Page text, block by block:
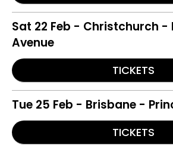
Sat 22 Feb - Christchurch -
Avenue
TICKETS
Tue 25 Feb - Brisbane -
TICKETS